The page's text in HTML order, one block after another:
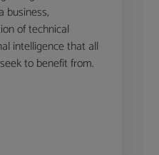
business,
of technical
intelligence that all
to benefit from.